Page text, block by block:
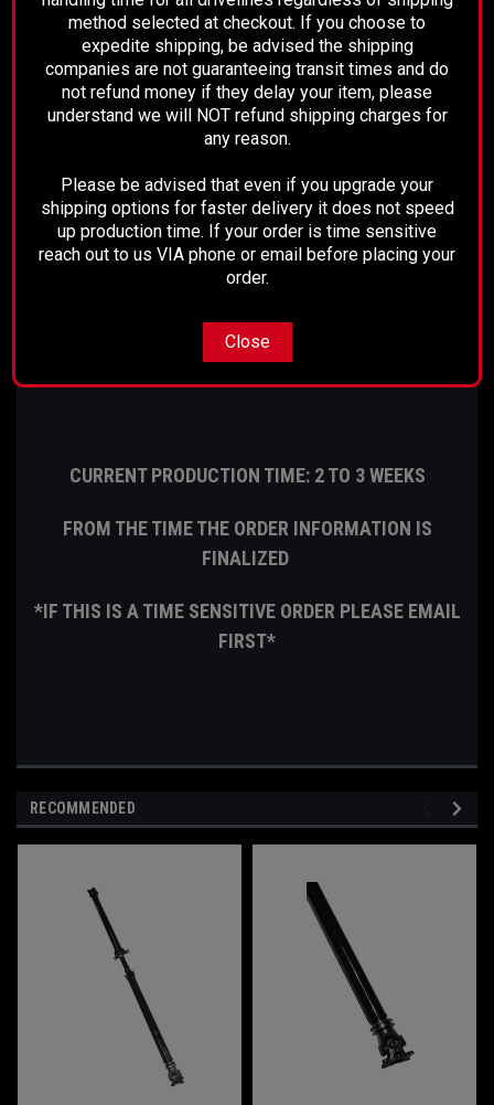
We offer a range of driveshafts and REMCO
packages, if your vehicle information does not
match above please make sure to call before
placing your order!
lead time may require a few extra days for these
particular shafts.
For questions, please call 661-633-2303
CURRENT PRODUCTION TIME: 2 TO 3 WEEKS
FROM THE TIME THE ORDER INFORMATION IS
FINALIZED
*IF THIS IS A TIME SENSITIVE ORDER PLEASE EMAIL
FIRST*
RECOMMENDED
method selected at checkout. If you choose to
expedite shipping, be advised the shipping
companies are not guaranteeing transit times and do
not refund money if they delay your item, please
understand we will NOT refund shipping charges for
any reason.
Please be advised that even if you upgrade your
shipping options for faster delivery it does not speed
up production time. If your order is time sensitive
reach out to us VIA phone or email before placing your
order.
Close